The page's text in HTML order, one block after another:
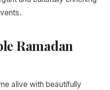
Ramadan
alive with beautifully